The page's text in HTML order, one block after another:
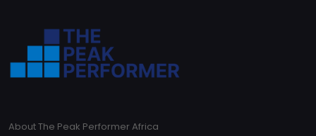
About The Peak Performer Africa